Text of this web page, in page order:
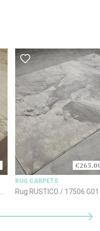
RUG CARPETS
Rug RUSTICO / 17506